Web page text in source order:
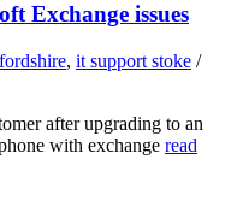
Exchange issues
, it support stoke /
after upgrading to an
with exchange read